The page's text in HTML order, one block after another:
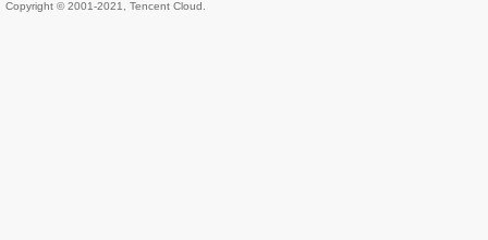
Copyright © 2001-2021, Tencent Cloud.